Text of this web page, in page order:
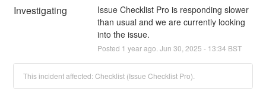
Investigating
Issue Checklist Pro is responding slower
than usual and we are currently looking
into the issue.
Posted 1 year ago. Jun 30 2025 - 13:34 BST
This incident affected: Checklist (Issue Checklist Pro).